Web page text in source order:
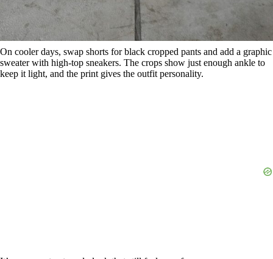
On cooler days, swap shorts for black cropped pants and add a graphic
sweater with high-top sneakers. The crops show just enough ankle to
keep it light, and the print gives the outfit personality.